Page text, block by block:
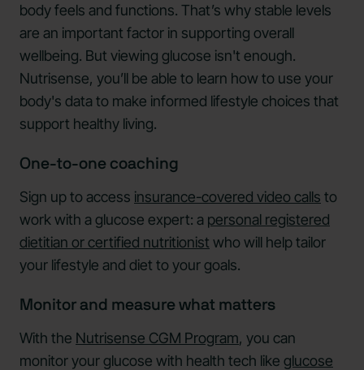
body feels and functions. That’s why stable levels
are an important factor in supporting overall
wellbeing. But viewing glucose isn't enough.
Nutrisense, you’ll be able to learn how to use your
body's data to make informed lifestyle choices that
support healthy living.
One-to-one coaching
Sign up to access insurance-covered video calls to
work with a glucose expert: a personal registered
dietitian or certified nutritionist who will help tailor
your lifestyle and diet to your goals.
Monitor and measure what matters
With the Nutrisense CGM Program, you can
monitor your glucose with health tech like glucose